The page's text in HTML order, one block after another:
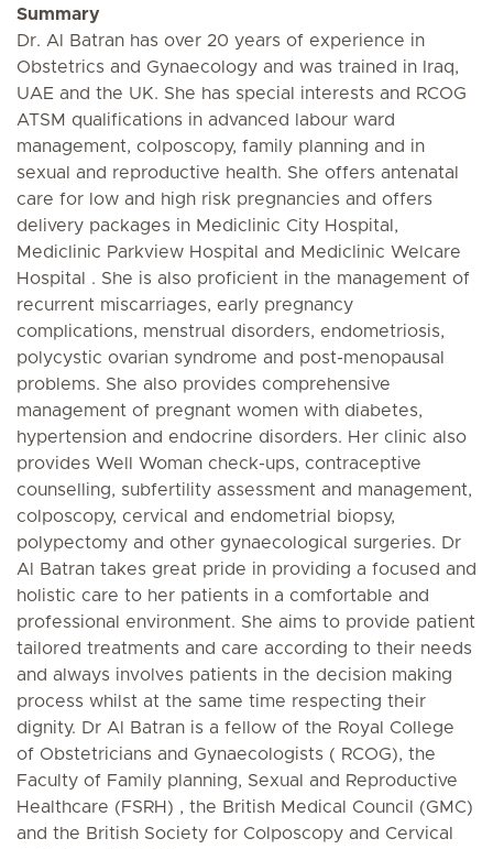
Summary
Dr. Al Batran has over 20 years of experience in
Obstetrics and Gynaecology and was trained in Iraq,
UAE and the UK. She has special interests and RCOG
ATSM qualifications in advanced labour ward
management, colposcopy, family planning and in
sexual and reproductive health. She offers antenatal
care for low and high risk pregnancies and offers
delivery packages in Mediclinic City Hospital,
Mediclinic Parkview Hospital and Mediclinic Welcare
Hospital . She is also proficient in the management of
recurrent miscarriages, early pregnancy
complications, menstrual disorders, endometriosis,
polycystic ovarian syndrome and post-menopausal
problems. She also provides comprehensive
management of pregnant women with diabetes,
hypertension and endocrine disorders. Her clinic also
provides Well Woman check-ups, contraceptive
counselling, subfertility assessment and management,
colposcopy, cervical and endometrial biopsy,
polypectomy and other gynaecological surgeries. Dr
Al Batran takes great pride in providing a focused and
holistic care to her patients in a comfortable and
professional environment. She aims to provide patient
tailored treatments and care according to their needs
and always involves patients in the decision making
process whilst at the same time respecting their
dignity. Dr Al Batran is a fellow of the Royal College
of Obstetricians and Gynaecologists ( RCOG), the
Faculty of Family planning, Sexual and Reproductive
Healthcare (FSRH) , the British Medical Council (GMC)
and the British Society for Colposcopy and Cervical